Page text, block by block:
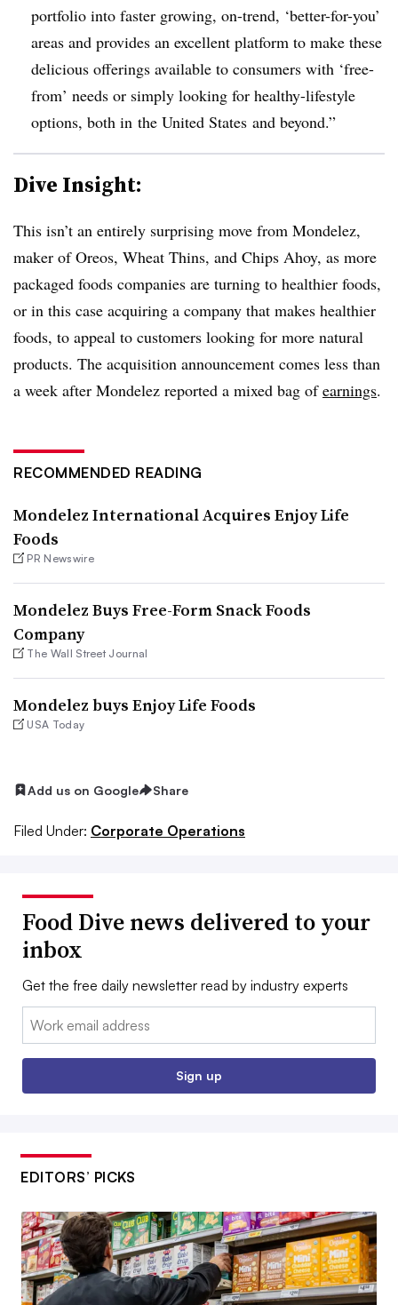
portfolio into faster growing, on-trend, ‘better-for-you’
areas and provides an excellent platform to make these
delicious offerings available to consumers with ‘free-
from’ needs or simply looking for healthy-lifestyle
options, both in the United States and beyond.”
Dive Insight:
This isn’t an entirely surprising move from Mondelez,
maker of Oreos, Wheat Thins, and Chips Ahoy, as more
packaged foods companies are turning to healthier foods,
or in this case acquiring a company that makes healthier
foods, to appeal to customers looking for more natural
products. The acquisition announcement comes less than
a week after Mondelez reported a mixed bag ofearnings.
RECOMMENDED READING
Mondelez International Acquires Enjoy Life
Foods
PR Newswire
Mondelez Buys Free-Form Snack Foods
Company
The Wall Street Journal
Mondelez buys Enjoy Life Foods
USA Today
Add us on Google Share
Filed Under: Corporate Operations
Food Dive news delivered to your
inbox
Get the free daily newsletter read by industry experts
Email:
Sign up
EDITORS’ PICKS